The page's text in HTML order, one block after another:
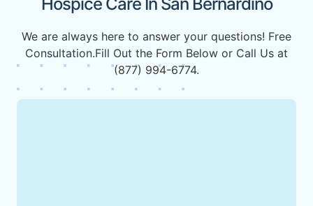
We are always here to answer your questions! Free
Consultation.Fill Out the Form Below or Call Us at
(877) 994-6774.